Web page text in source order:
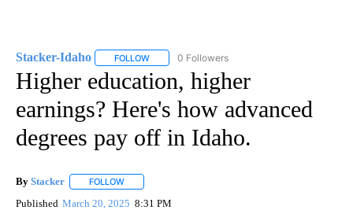
Stacker-Idaho FOLLOW FOLLOW "STACKER-IDAHO" TO RECEIVE
0 Followers
Higher education, higher
earnings? Here's how advanced
degrees pay off in Idaho.
By Stacker FOLLOW
Published March 20, 2025 8:31 PM